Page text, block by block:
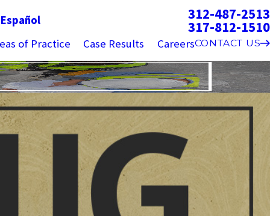
Español 312-487-2513
317-812-1510
of Practice Case Results CareersCONTACT US